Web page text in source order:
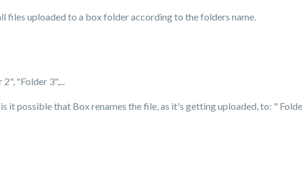
files uploaded to a box folder according to the folders name.
"Folder 3",...
it possible that Box renames the file, as it's getting uploaded, to: "